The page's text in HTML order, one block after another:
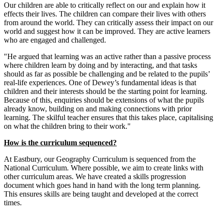
Our children are able to critically reflect on our and explain how it
effects their lives. The children can compare their lives with others
from around the world. They can critically assess their impact on our
world and suggest how it can be improved. They are active learners
who are engaged and challenged.
"He argued that learning was an active rather than a passive process
where children learn by doing and by interacting, and that tasks
should as far as possible be challenging and be related to the pupils’
real-life experiences. One of Dewey’s fundamental ideas is that
children and their interests should be the starting point for learning.
Because of this, enquiries should be extensions of what the pupils
already know, building on and making connections with prior
learning. The skilful teacher ensures that this takes place, capitalising
on what the children bring to their work."
How is the curriculum sequenced?
At Eastbury, our Geography Curriculum is sequenced from the
National Curriculum. Where possible, we aim to create links with
other curriculum areas. We have created a skills progression
document which goes hand in hand with the long term planning.
This ensures skills are being taught and developed at the correct
times.